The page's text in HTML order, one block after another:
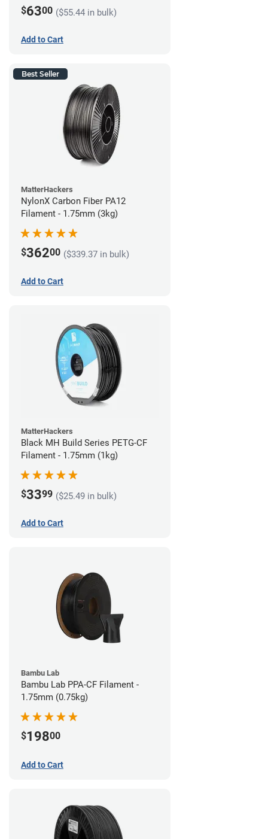
$6300 ($55.44 in bulk)
Add to Cart
Best Seller
MatterHackers
NylonX Carbon Fiber PA12
Filament - 1.75mm (3kg)
$36200 ($339.37 in bulk)
Add to Cart
MatterHackers
Black MH Build Series PETG-CF
Filament - 1.75mm (1kg)
$3399 ($25.49 in bulk)
Add to Cart
Bambu Lab
Bambu Lab PPA-CF Filament -
1.75mm (0.75kg)
$19800
Add to Cart